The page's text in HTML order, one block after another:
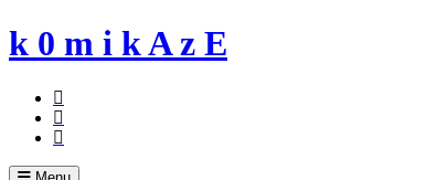
Skip
to
k 0 m i k A z E